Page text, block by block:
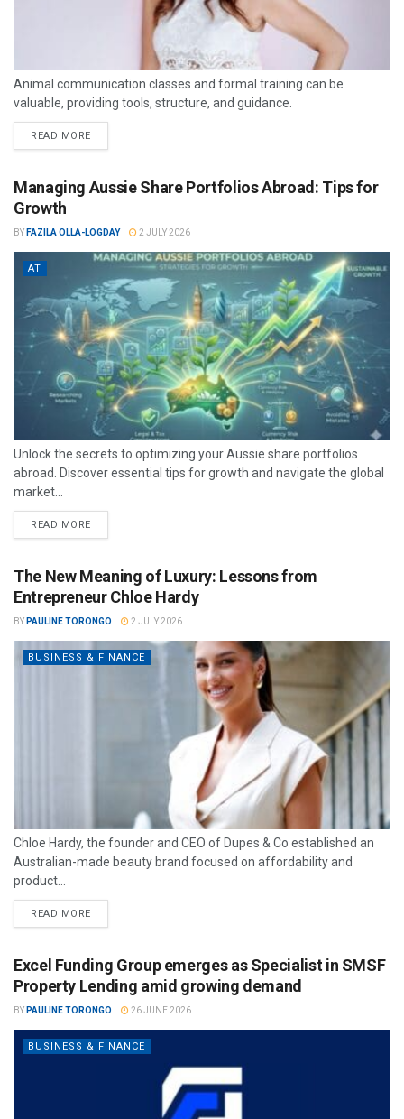
Animal communication classes and formal training can be
valuable, providing tools, structure, and guidance.
READ MORE
Managing Aussie Share Portfolios Abroad: Tips for
Growth
BY FAZILA OLLA-LOGDAY 2 JULY 2026
AT
Unlock the secrets to optimizing your Aussie share portfolios
abroad. Discover essential tips for growth and navigate the global
market...
READ MORE
The New Meaning of Luxury: Lessons from
Entrepreneur Chloe Hardy
BY PAULINE TORONGO 2 JULY 2026
BUSINESS & FINANCE
Chloe Hardy, the founder and CEO of Dupes & Co established an
Australian-made beauty brand focused on affordability and
product...
READ MORE
Excel Funding Group emerges as Specialist in SMSF
Property Lending amid growing demand
BY PAULINE TORONGO 26 JUNE 2026
BUSINESS & FINANCE